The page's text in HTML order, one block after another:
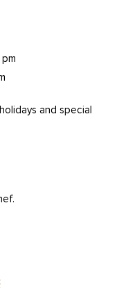
and special